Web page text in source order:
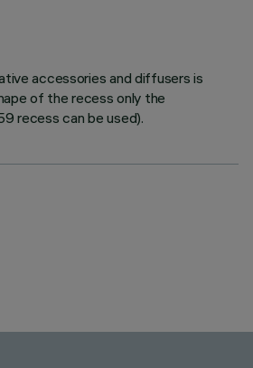
accessories and diffusers is
of the recess only the
recess can be used).